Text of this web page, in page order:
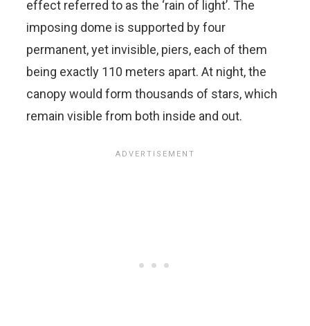
effect referred to as the ‘rain of light’. The
imposing dome is supported by four
permanent, yet invisible, piers, each of them
being exactly 110 meters apart. At night, the
canopy would form thousands of stars, which
remain visible from both inside and out.